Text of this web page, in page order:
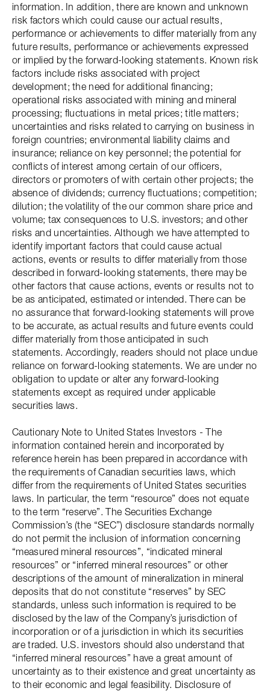
information. In addition, there are known and unknown
risk factors which could cause our actual results,
performance or achievements to differ materially from any
future results, performance or achievements expressed
or implied by the forward-looking statements. Known risk
factors include risks associated with project
development; the need for additional financing;
operational risks associated with mining and mineral
processing; fluctuations in metal prices; title matters;
uncertainties and risks related to carrying on business in
foreign countries; environmental liability claims and
insurance; reliance on key personnel; the potential for
conflicts of interest among certain of our officers,
directors or promoters of with certain other projects; the
absence of dividends; currency fluctuations; competition;
dilution; the volatility of the our common share price and
volume; tax consequences to U.S. investors; and other
risks and uncertainties. Although we have attempted to
identify important factors that could cause actual
actions, events or results to differ materially from those
described in forward-looking statements, there may be
other factors that cause actions, events or results not to
be as anticipated, estimated or intended. There can be
no assurance that forward-looking statements will prove
to be accurate, as actual results and future events could
differ materially from those anticipated in such
statements. Accordingly, readers should not place undue
reliance on forward-looking statements. We are under no
obligation to update or alter any forward-looking
statements except as required under applicable
securities laws.
Cautionary Note to United States Investors - The
information contained herein and incorporated by
reference herein has been prepared in accordance with
the requirements of Canadian securities laws, which
differ from the requirements of United States securities
laws. In particular, the term “resource” does not equate
to the term “reserve”. The Securities Exchange
Commission’s (the “SEC”) disclosure standards normally
do not permit the inclusion of information concerning
“measured mineral resources”, “indicated mineral
resources” or “inferred mineral resources” or other
descriptions of the amount of mineralization in mineral
deposits that do not constitute “reserves” by SEC
standards, unless such information is required to be
disclosed by the law of the Company’s jurisdiction of
incorporation or of a jurisdiction in which its securities
are traded. U.S. investors should also understand that
“inferred mineral resources” have a great amount of
uncertainty as to their existence and great uncertainty as
to their economic and legal feasibility. Disclosure of